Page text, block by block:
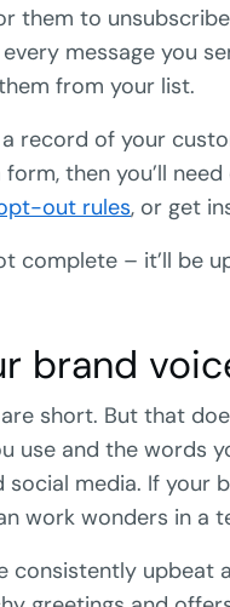
them to
message you
from your list.
record of your
then you’ll
out rules, or get
complete – it’ll be
brand
short. But that
use and the words
social media. If your
work wonders in a
consistently upbeat